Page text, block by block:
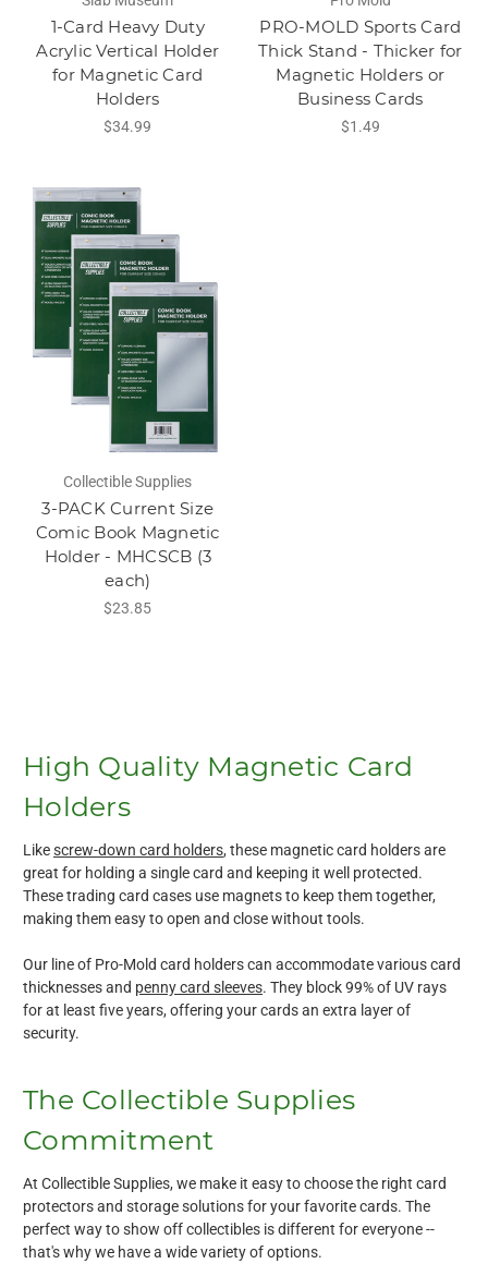
1-Card Heavy Duty
Acrylic Vertical Holder
for Magnetic Card
Holders
$34.99
PRO-MOLD Sports Card
Thick Stand - Thicker for
Magnetic Holders or
Business Cards
$1.49
Collectible Supplies
3-PACK Current Size
Comic Book Magnetic
Holder - MHCSCB (3
each)
$23.85
High Quality Magnetic Card
Holders
Likescrew-down card holders, these magnetic card holders are
great for holding a single card and keeping it well protected.
These trading card cases use magnets to keep them together,
making them easy to open and close without tools.
Our line of Pro-Mold card holders can accommodate various card
thicknesses and penny card sleeves. They block 99% of UV rays
for at least five years, offering your cards an extra layer of
security.
The Collectible Supplies
Commitment
At Collectible Supplies, we make it easy to choose the right card
protectors and storage solutions for your favorite cards. The
perfect way to show off collectibles is different for everyone --
that's why we have a wide variety of options.